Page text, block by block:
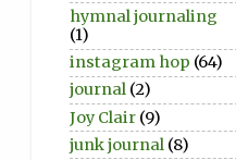
hymnal journaling
(1)
instagram hop (64)
journal (2)
Joy Clair (9)
junk journal (8)